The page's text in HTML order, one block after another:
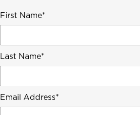
First Name
Last Name
Email Address